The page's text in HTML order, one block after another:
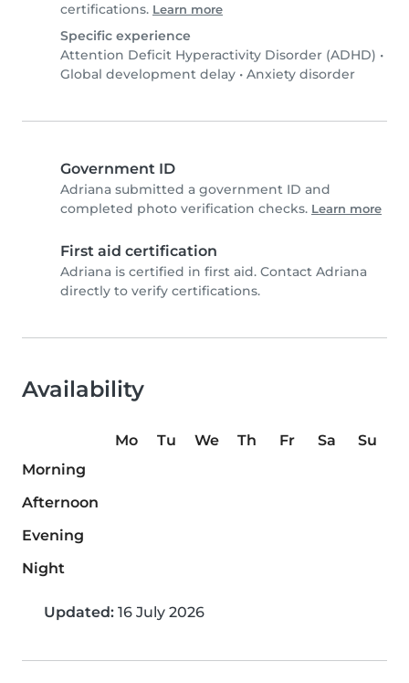
certifications. Learn more
Specific experience
Attention Deficit Hyperactivity Disorder (ADHD) •
Global development delay • Anxiety disorder
Government ID
Adriana submitted a government ID and
completed photo verification checks. Learn more
First aid certification
Adriana is certified in first aid. Contact Adriana
directly to verify certifications.
Availability
Mo Tu We Th Fr Sa
Su
Morning
Afternoon
Evening
Night
Updated: 16 July 2026